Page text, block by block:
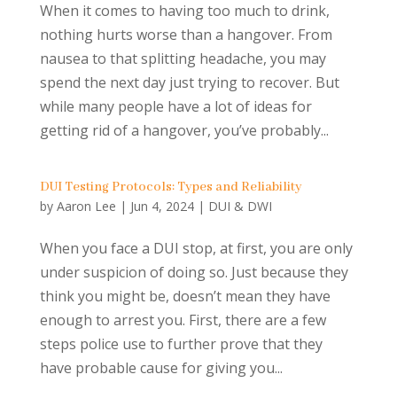
When it comes to having too much to drink,
nothing hurts worse than a hangover. From
nausea to that splitting headache, you may
spend the next day just trying to recover. But
while many people have a lot of ideas for
getting rid of a hangover, you’ve probably...
DUI Testing Protocols: Types and Reliability
by Aaron Lee | Jun 4, 2024| DUI & DWI
When you face a DUI stop, at first, you are only
under suspicion of doing so. Just because they
think you might be, doesn’t mean they have
enough to arrest you. First, there are a few
steps police use to further prove that they
have probable cause for giving you...